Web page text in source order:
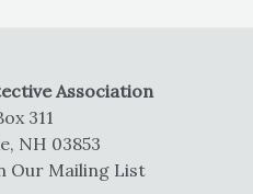
Association
311
NH 03853
Our Mailing List